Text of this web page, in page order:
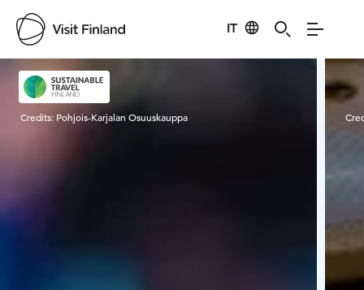
IT
Visit Finland
Credits: Pohjois-Karjalan Osuuskauppa